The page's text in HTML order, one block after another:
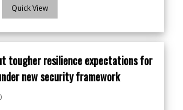
Quick View
tougher resilience expectations for
new security framework